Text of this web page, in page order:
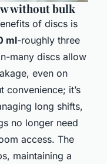
without bulk
of discs is
ml-roughly three
many discs allow
even on
convenience; it’s
long shifts,
no longer need
access. The
maintaining a